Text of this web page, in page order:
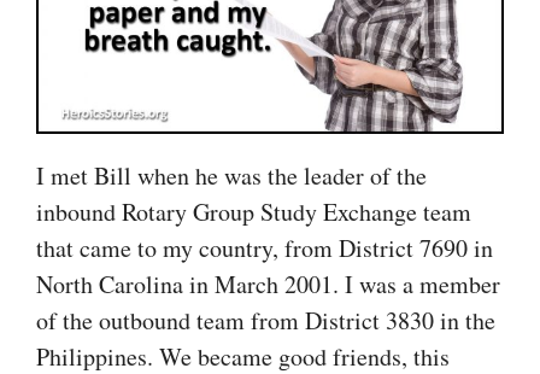
I met Bill when he was the leader of the
inbound Rotary Group Study Exchange team
that came to my country, from District 7690 in
North Carolina in March 2001. I was a member
of the outbound team from District 3830 in the
Philippines. We became good friends, this